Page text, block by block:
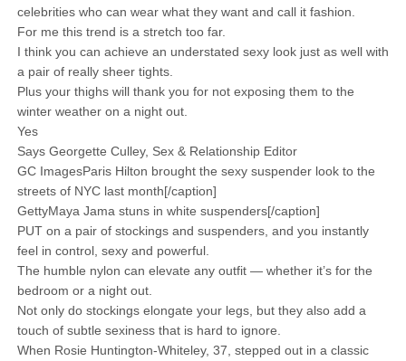
celebrities who can wear what they want and call it fashion.
For me this trend is a stretch too far.
I think you can achieve an understated sexy look just as well with
a pair of really sheer tights.
Plus your thighs will thank you for not exposing them to the
winter weather on a night out.
Yes
Says Georgette Culley, Sex & Relationship Editor
GC ImagesParis Hilton brought the sexy suspender look to the
streets of NYC last month[/caption]
GettyMaya Jama stuns in white suspenders[/caption]
PUT on a pair of stockings and suspenders, and you instantly
feel in control, sexy and powerful.
The humble nylon can elevate any outfit — whether it’s for the
bedroom or a night out.
Not only do stockings elongate your legs, but they also add a
touch of subtle sexiness that is hard to ignore.
When Rosie Huntington-Whiteley, 37, stepped out in a classic